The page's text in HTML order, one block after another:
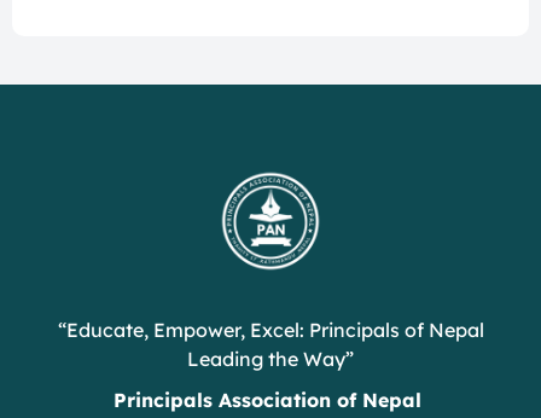
“Educate, Empower, Excel: Principals of Nepal
Leading the Way”
Principals Association of Nepal